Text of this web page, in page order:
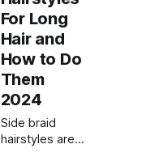
For Long
Hair and
How to Do
Them
2024
Side braid
hairstyles are a